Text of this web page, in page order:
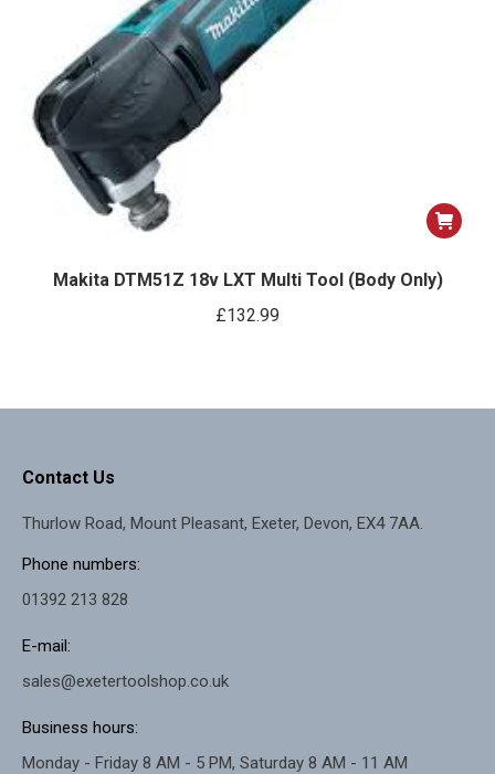
Makita DTM51Z 18v LXT Multi Tool (Body Only)
£132.99
Contact Us
Thurlow Road, Mount Pleasant, Exeter, Devon, EX4 7AA.
Phone numbers:
01392 213 828
E-mail:
sales@exetertoolshop.co.uk
Business hours:
Monday - Friday 8 AM - 5 PM, Saturday 8 AM - 11 AM